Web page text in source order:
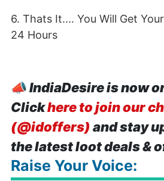
6. Thats It.... You Will Get
24 Hours
📣IndiaDesire is now
Clickhere to join our
(@idoffers) and stay
the latest loot deals &
Raise Your Voice: